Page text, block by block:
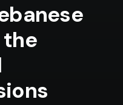
(*)